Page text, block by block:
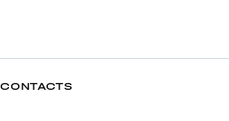
CONTACTS